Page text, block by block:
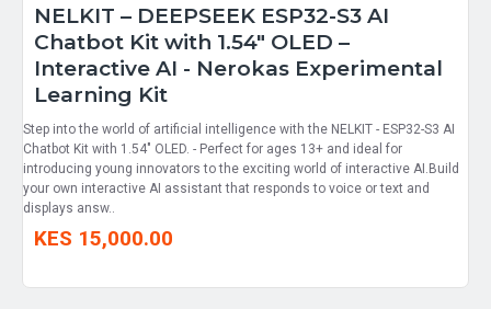
NELKIT – DEEPSEEK ESP32-S3 AI
Chatbot Kit with 1.54" OLED –
Interactive AI - Nerokas Experimental
Learning Kit
Step into the world of artificial intelligence with the NELKIT - ESP32-S3 AI
Chatbot Kit with 1.54" OLED. - Perfect for ages 13+ and ideal for
introducing young innovators to the exciting world of interactive AI.Build
your own interactive AI assistant that responds to voice or text and
displays answ..
KES 15,000.00